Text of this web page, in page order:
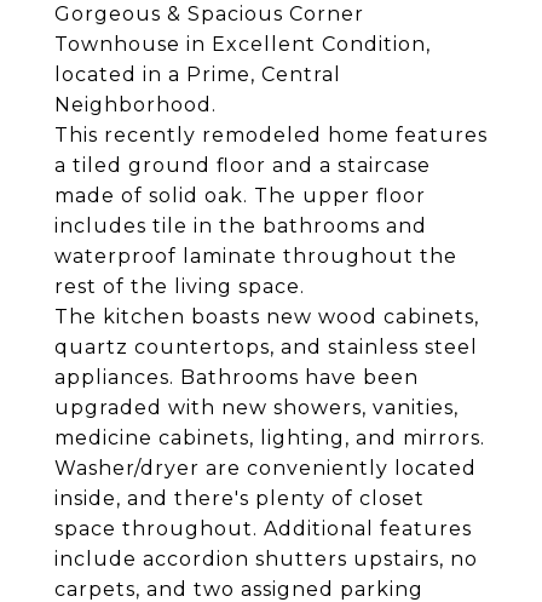
Gorgeous & Spacious Corner
Townhouse in Excellent Condition,
located in a Prime, Central
Neighborhood.
This recently remodeled home features
a tiled ground floor and a staircase
made of solid oak. The upper floor
includes tile in the bathrooms and
waterproof laminate throughout the
rest of the living space.
The kitchen boasts new wood cabinets,
quartz countertops, and stainless steel
appliances. Bathrooms have been
upgraded with new showers, vanities,
medicine cabinets, lighting, and mirrors.
Washer/dryer are conveniently located
inside, and there's plenty of closet
space throughout. Additional features
include accordion shutters upstairs, no
carpets, and two assigned parking